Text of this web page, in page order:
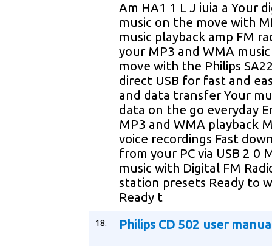
Am HA1 1 L J iuia a Your
music on the move with
music playback amp FM
your MP3 and WMA
move with the Philips
direct USB for fast and
and data transfer Your
data on the go everyday
MP3 and WMA playback
voice recordings Fast
from your PC via USB 2 0
music with Digital FM
station presets Ready to
Ready t
18. Philips CD 502 user